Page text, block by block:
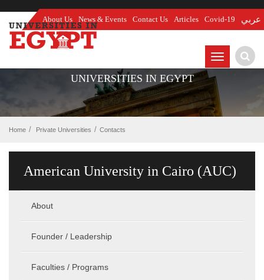
About Us News & Events Contact Us Articles Covid-19 عربي
TOGGLE
UNIVERSITIES IN EGYPT
Home Private Universities Contacts
American University in Cairo (AUC)
About
Founder / Leadership
Faculties / Programs